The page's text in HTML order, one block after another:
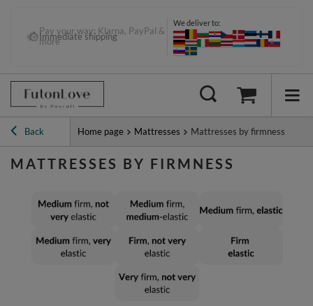
Pay your way: Klarna, PayPal &
more
Immediate shipping
We deliver to:
Back Home page Mattresses Mattresses by firmness
MATTRESSES BY FIRMNESS